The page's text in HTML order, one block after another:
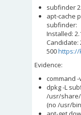
subfinder
apt-cache
subfinder:
Installed:
Candidate:
500https://
Evidence:
command
dpkg -L
/usr/
(no /usr/